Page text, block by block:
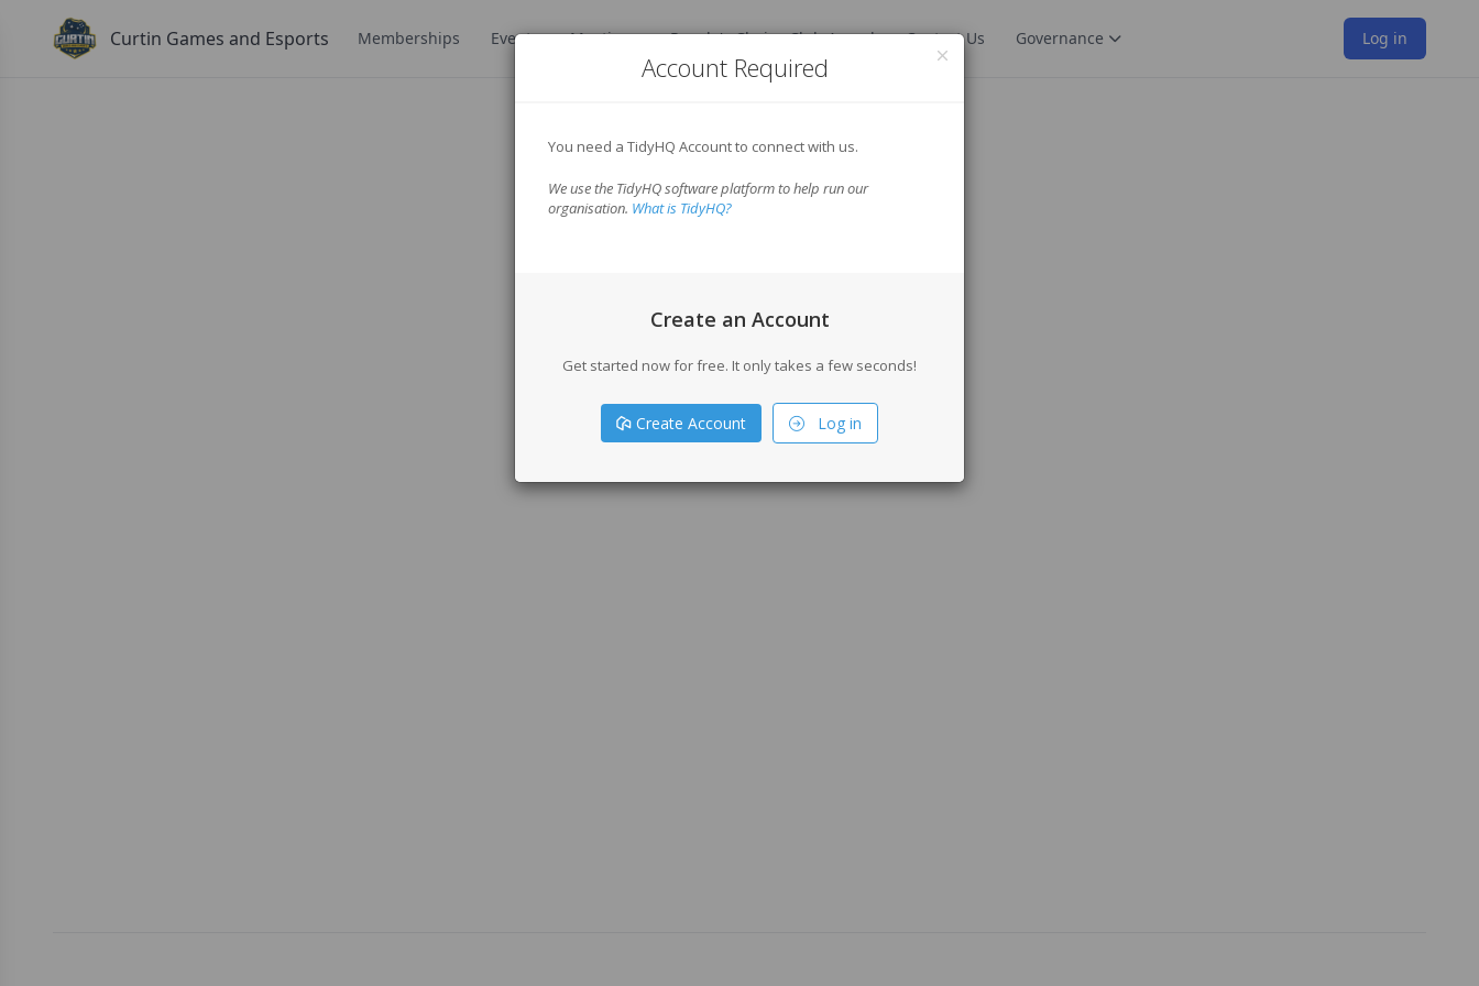
Curtin Games and Esports Memberships Events Meetings People's Choice Club Award Contact Us Governance Log in
Account Required
You need a TidyHQ Account to connect with us.
We use the TidyHQ software platform to help run our
organisation. What is TidyHQ?
Create an Account
Get started now for free. It only takes a few seconds!
Create Account Log in